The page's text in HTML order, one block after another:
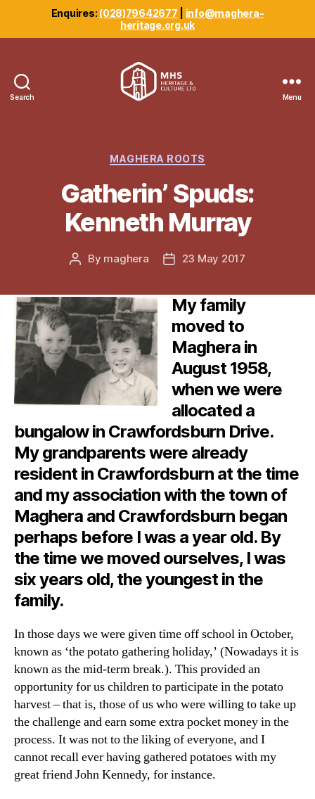
Enquires: (028)79642677
info@maghera-
heritage.org.uk
Search Menu
Categories
MAGHERA ROOTS
Gatherin’ Spuds:
Kenneth Murray
Post
By maghera
Post23 May 2017
My family
moved to
Maghera in
August 1958,
when we were
allocated a
bungalow in Crawfordsburn Drive.
My grandparents were already
resident in Crawfordsburn at the time
and my association with the town of
Maghera and Crawfordsburn began
perhaps before I was a year old. By
the time we moved ourselves, I was
six years old, the youngest in the
family.
In those days we were given time off school in October,
known as ‘the potato gathering holiday,’ (Nowadays it is
known as the mid-term break.). This provided an
opportunity for us children to participate in the potato
harvest – that is, those of us who were willing to take up
the challenge and earn some extra pocket money in the
process. It was not to the liking of everyone, and I
cannot recall ever having gathered potatoes with my
great friend John Kennedy, for instance.